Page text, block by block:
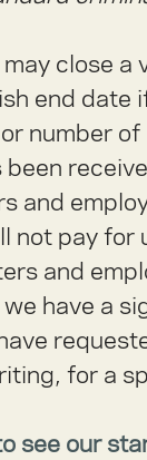
close a
end date
number of
and
not pay for
and
have a
for a
see our